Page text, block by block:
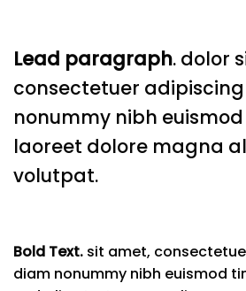
Lead paragraph. dolor
consectetuer
nonummy nibh
laoreet dolore magna
volutpat.
Bold Text. sit amet,
diam nonummy nibh euismod